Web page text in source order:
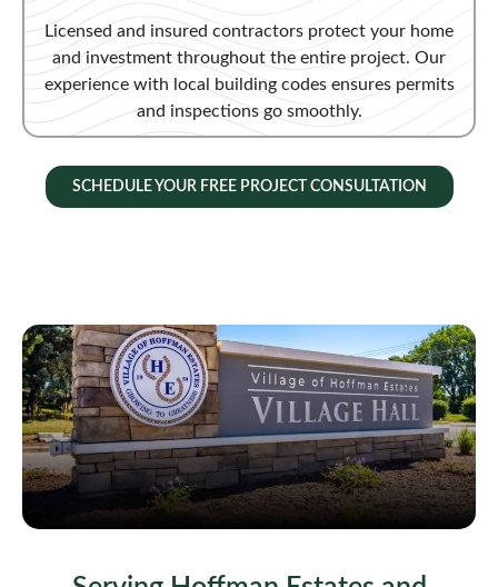
Licensed and insured contractors protect your home
and investment throughout the entire project. Our
experience with local building codes ensures permits
and inspections go smoothly.
SCHEDULE YOUR FREE PROJECT CONSULTATION